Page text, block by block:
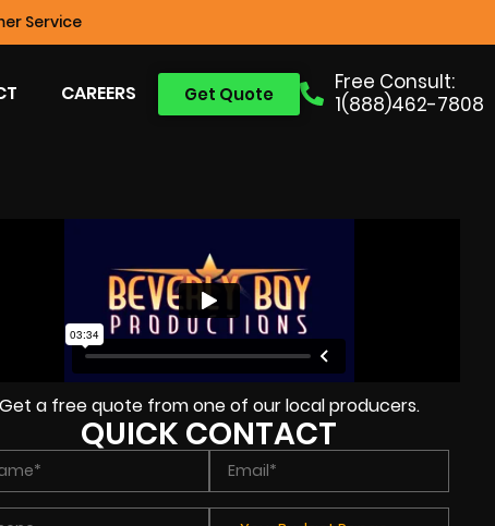
Service
Free Consult:
1(888)462-7808
Get Quote
CAREERS
Get a free quote from one of our local producers.
QUICK CONTACT